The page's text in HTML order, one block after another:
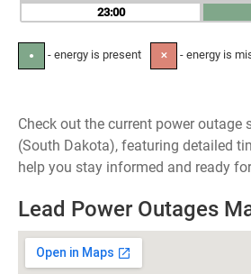
23
● - energy is present ✕ - energy is
Check out the current power outage
(South Dakota), featuring detailed
help you stay informed and ready
Lead Power Outages